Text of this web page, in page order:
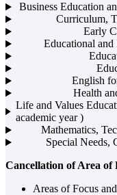
Business Education
Curriculum,
Early
Educational
English
Health
Life and Values
academic year )
Mathematics,
Special Needs,
Cancellation of Area of
Areas of Focus